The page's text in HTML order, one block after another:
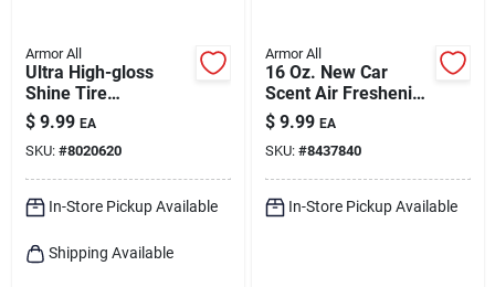
Armor All
Ultra High-gloss
Shine Tire
Protectant, 16-oz.
$ 9.99 EA
SKU: #8020620
In-Store Pickup Available
Shipping Available
Armor All
16 Oz. New Car
Scent Air Freshening
Protectant Spray For
Vinyl, Rubber, Plastic
$ 9.99 EA
SKU: #8437840
In-Store Pickup Available